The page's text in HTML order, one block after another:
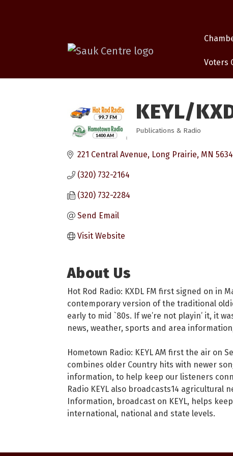
Voters
KEYL/
Publications & Radio
221 Central Avenue Long Prairie MN
(320) 732-2164
(320) 732-2284
Send Email
Visit Website
About Us
Hot Rod Radio: KXDL FM first signed on in
contemporary version of the traditional
early to mid `80s. If we’re not playin’ it, it
news, weather, sports and area
Hometown Radio: KEYL AM first the air on
combines older Country hits with newer
information, to help keep our listeners
Radio KEYL also broadcasts14 agricultural
Information, broadcast on KEYL, helps
international, national and state levels.